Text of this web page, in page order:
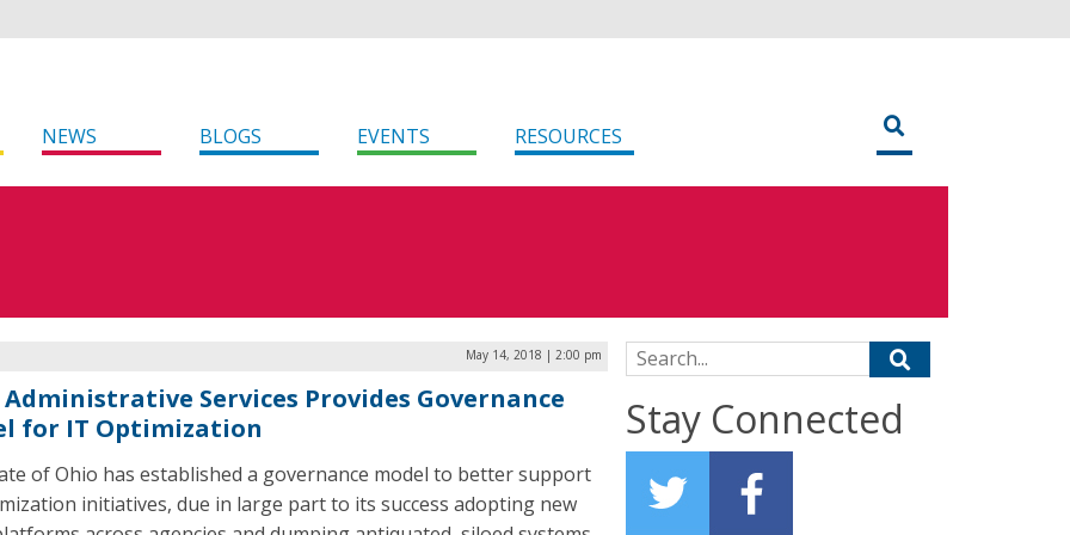
NEWS BLOGS EVENTS RESOURCES
May 14, 2018 | 2:00 pm
Services Provides Governance
for IT Optimization
of Ohio has established a governance model to better support
initiatives, due in large part to its success adopting new
Search for:
Stay Connected